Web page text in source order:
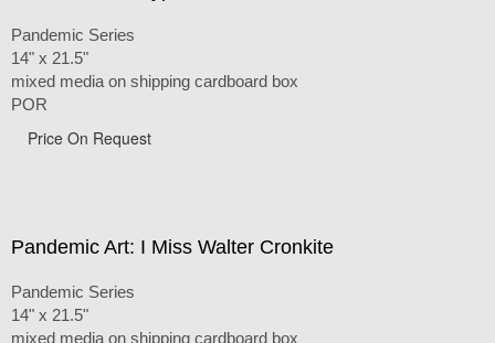
Pandemic Series
14" x 21.5"
mixed media on shipping cardboard box
POR
Price On Request
Pandemic Art: I Miss Walter Cronkite
Pandemic Series
14" x 21.5"
mixed media on shipping cardboard box